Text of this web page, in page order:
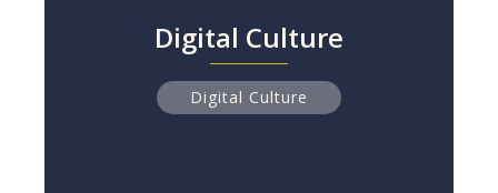
Digital Culture
Digital Culture
Digital Culture
Why 84% of Digital Transformations Fail
Read more